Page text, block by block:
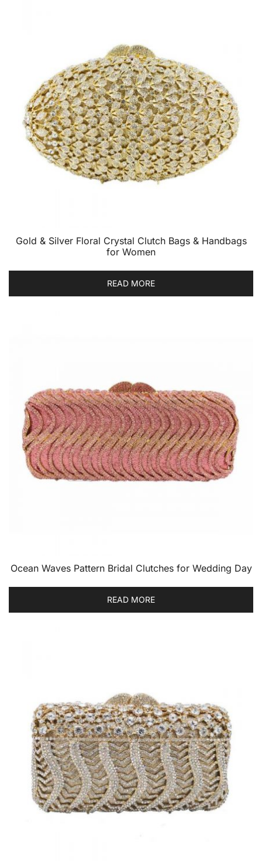
Gold & Silver Floral Crystal Clutch Bags & Handbags
for Women
READ MORE
Ocean Waves Pattern Bridal Clutches for Wedding Day
READ MORE